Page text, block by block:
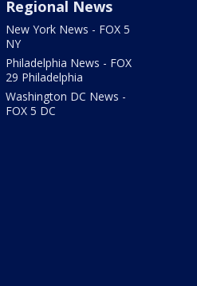
Regional News
New York News - FOX 5
NY
Philadelphia News - FOX
29 Philadelphia
Washington DC News -
FOX 5 DC